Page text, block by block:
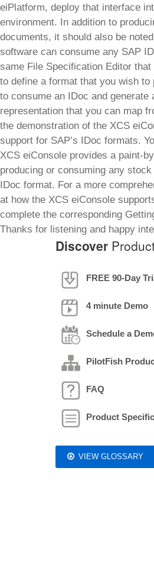
eiPlatform, deploy that interface
environment. In addition to
documents, it should also be
software can consume any SAP
same File Specification Editor
to define a format that you wish to
to consume an IDoc and generate
representation that you can map
the demonstration of the XCS
support for SAP’s IDoc formats.
XCS eiConsole provides a paint-
producing or consuming any
IDoc format. For a more
at how the XCS eiConsole
complete the corresponding
Thanks for listening and happy
Discover
FREE 90-Day
4 minute Demo
Schedule a
PilotFish
FAQ
Product
VIEW GLOSSARY